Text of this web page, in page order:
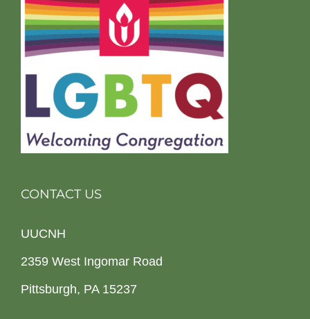
CONTACT US
UUCNH
2359 West Ingomar Road
Pittsburgh, PA 15237